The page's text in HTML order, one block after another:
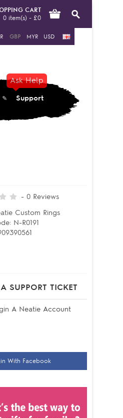
GBP MYR USD
CART
0 item(s) - £0
Ask Help
Support
- 0 Reviews
Custom Rings
N-R0191
SUPPORT TICKET
A Neatie Account
With Facebook